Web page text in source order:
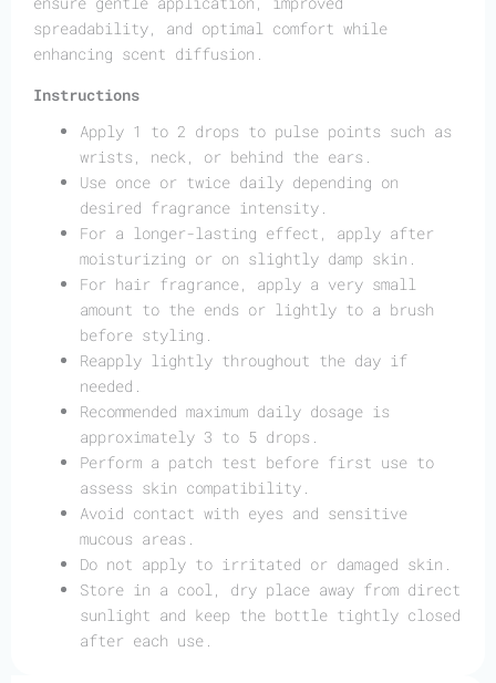
spreadability, and optimal comfort while
enhancing scent diffusion.
Instructions
Apply 1 to 2 drops to pulse points such as
wrists, neck, or behind the ears.
Use once or twice daily depending on
desired fragrance intensity.
For a longer-lasting effect, apply after
moisturizing or on slightly damp skin.
For hair fragrance, apply a very small
amount to the ends or lightly to a brush
before styling.
Reapply lightly throughout the day if
needed.
Recommended maximum daily dosage is
approximately 3 to 5 drops.
Perform a patch test before first use to
assess skin compatibility.
Avoid contact with eyes and sensitive
mucous areas.
Do not apply to irritated or damaged skin.
Store in a cool, dry place away from direct
sunlight and keep the bottle tightly closed
after each use.